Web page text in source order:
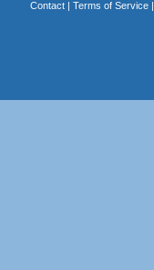
Contact| Terms of Service|